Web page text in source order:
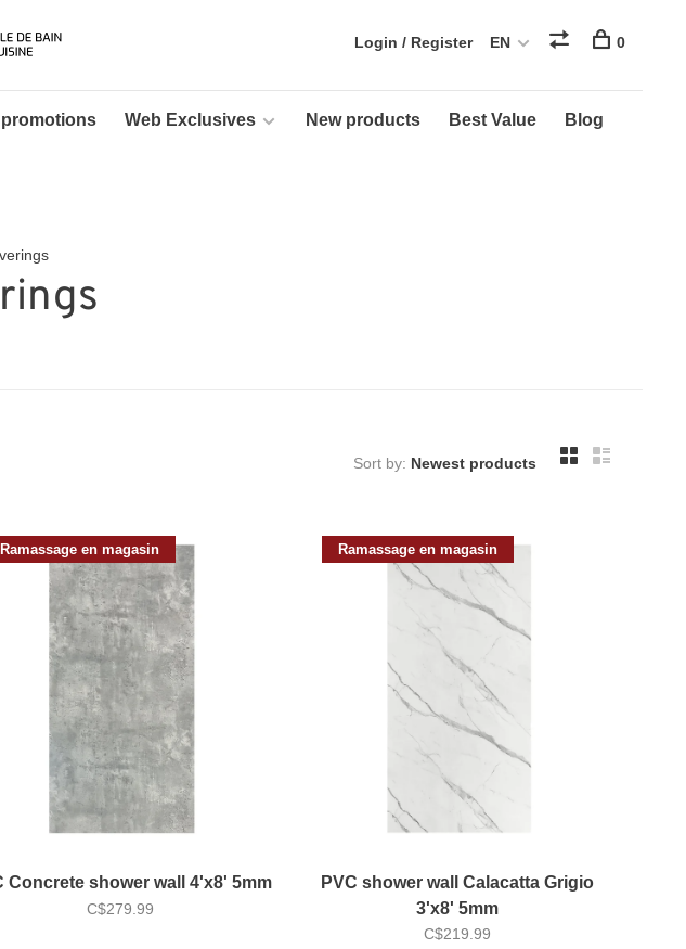
Web Exclusives New products Best Value Blog
Login / Register EN 0
Sort by:
Ramassage en magasin
Concrete shower wall 4'x8' 5mm
C$279.99
Ramassage en magasin
PVC shower wall Calacatta Grigio
3'x8' 5mm
C$219.99